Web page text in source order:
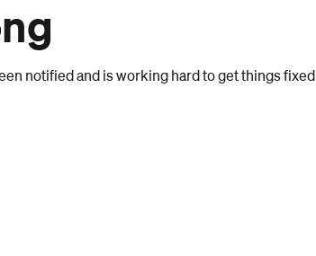
notified and is working hard to get things fixed